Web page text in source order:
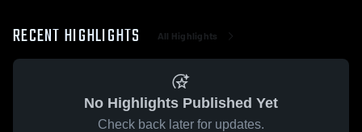
RECENT HIGHLIGHTS All Highlights
No Highlights Published Yet
Check back later for updates.